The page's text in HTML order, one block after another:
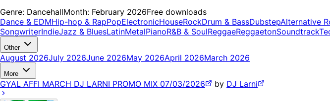
Genre: DancehallMonth: February 2026Free downloads
Dance & EDMHip-hop & RapPopElectronicHouseRockDrum & BassDubstepAlternative
SongwriterIndieJazz & BluesLatinMetalPianoR&B & SoulReggaeReggaetonSoundtrack
Other
August 2026July 2026June 2026May 2026April 2026March 2026
More
GYAL AFFI MARCH DJ LARNI PROMO MIX 07/03/2026 by DJ Larni